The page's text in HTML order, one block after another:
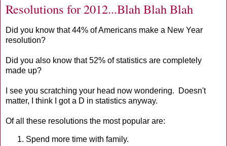
Resolutions for 2012...Blah Blah Blah
Did you know that 44% of Americans make a New Year
resolution?
Did you also know that 52% of statistics are completely
made up?
I see you scratching your head now wondering. Doesn't
matter, I think I got a D in statistics anyway.
Of all these resolutions the most popular are:
Spend more time with family.